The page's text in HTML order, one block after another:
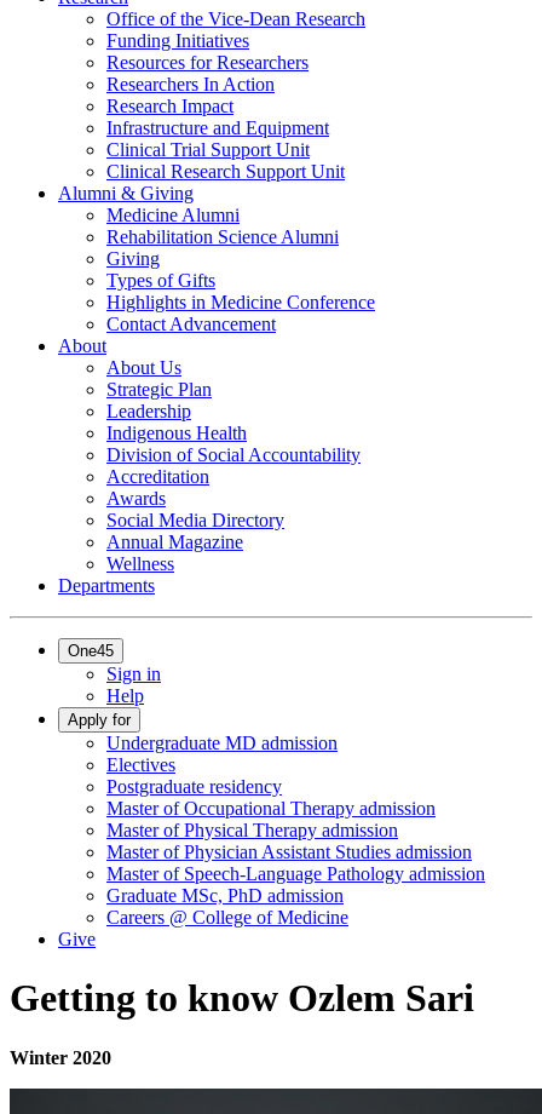
Office of the Vice-Dean Research
Funding Initiatives
Resources for Researchers
Researchers In Action
Research Impact
Infrastructure and Equipment
Clinical Trial Support Unit
Clinical Research Support Unit
Alumni & Giving
Medicine Alumni
Rehabilitation Science Alumni
Giving
Types of Gifts
Highlights in Medicine Conference
Contact Advancement
About
About Us
Strategic Plan
Leadership
Indigenous Health
Division of Social Accountability
Accreditation
Awards
Social Media Directory
Annual Magazine
Wellness
Departments
One45
Sign in
Help
Apply for
Undergraduate MD admission
Electives
Postgraduate residency
Master of Occupational Therapy admission
Master of Physical Therapy admission
Master of Physician Assistant Studies admission
Master of Speech-Language Pathology admission
Graduate MSc, PhD admission
Careers @ College of Medicine
Give
Getting to know Ozlem Sari
Winter 2020